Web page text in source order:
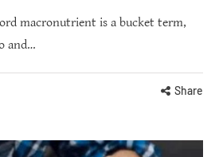
macronutrient is a bucket term,
and…
Share